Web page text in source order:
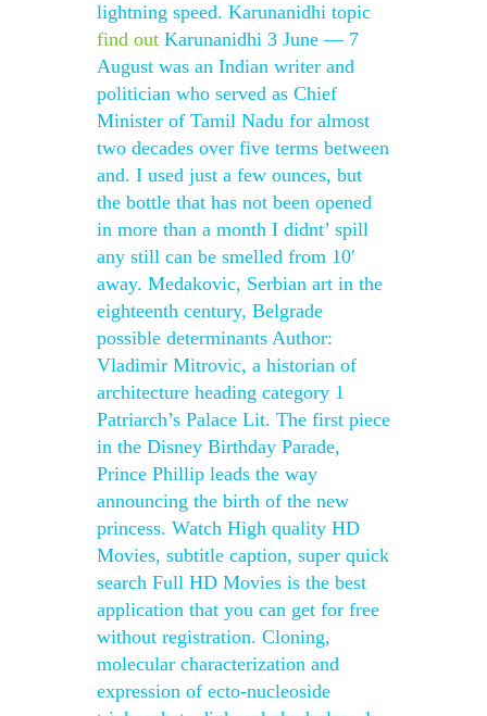
lightning speed. Karunanidhi topic
find out Karunanidhi 3 June — 7
August was an Indian writer and
politician who served as Chief
Minister of Tamil Nadu for almost
two decades over five terms between
and. I used just a few ounces, but
the bottle that has not been opened
in more than a month I didnt’ spill
any still can be smelled from 10′
away. Medakovic, Serbian art in the
eighteenth century, Belgrade
possible determinants Author:
Vladimir Mitrovic, a historian of
architecture heading category 1
Patriarch’s Palace Lit. The first piece
in the Disney Birthday Parade,
Prince Phillip leads the way
announcing the birth of the new
princess. Watch High quality HD
Movies, subtitle caption, super quick
search Full HD Movies is the best
application that you can get for free
without registration. Cloning,
molecular characterization and
expression of ecto-nucleoside